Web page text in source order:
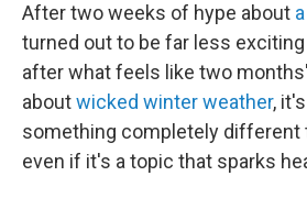
After two weeks of hype about
turned out to be far less
after what feels like two
aboutwicked winter weather,
something completely different
even if it's a topic that sparks